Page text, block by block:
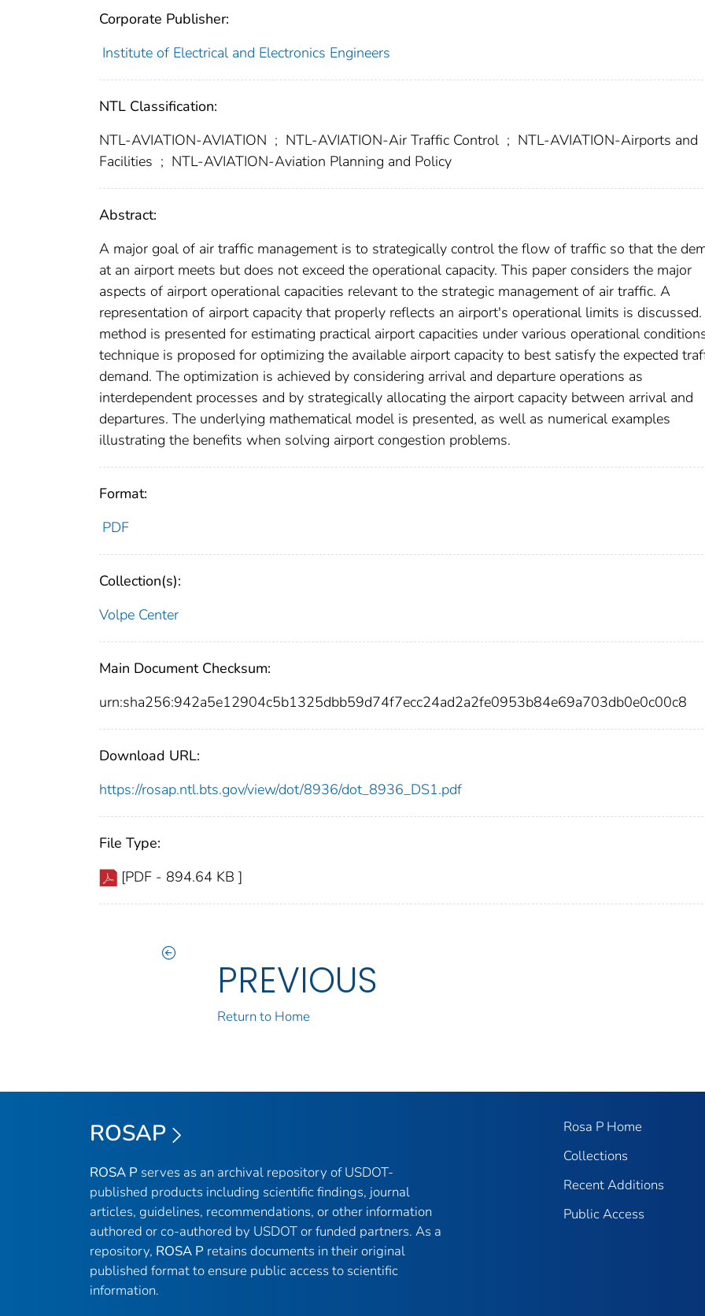
Corporate Publisher:
Institute of Electrical and Electronics Engineers
NTL Classification:
NTL-AVIATION-AVIATION ; NTL-AVIATION-Air Traffic Control ; NTL-AVIATION-Airports and
Facilities ; NTL-AVIATION-Aviation Planning and Policy
Abstract:
A major goal of air traffic management is to strategically control the flow of traffic so that the
at an airport meets but does not exceed the operational capacity. This paper considers the major
aspects of airport operational capacities relevant to the strategic management of air traffic. A
representation of airport capacity that properly reflects an airport's operational limits is
method is presented for estimating practical airport capacities under various operational
technique is proposed for optimizing the available airport capacity to best satisfy the expected
demand. The optimization is achieved by considering arrival and departure operations as
interdependent processes and by strategically allocating the airport capacity between arrival and
departures. The underlying mathematical model is presented, as well as numerical examples
illustrating the benefits when solving airport congestion problems.
Format:
PDF
Collection(s):
Volpe Center
Main Document Checksum:
urn:sha256:942a5e12904c5b1325dbb59d74f7ecc24ad2a2fe0953b84e69a703db0e0c00c8
Download URL:
https://rosap.ntl.bts.gov/view/dot/8936/dot_8936_DS1.pdf
File Type:
[PDF - 894.64 KB ]
PREVIOUS
Return to Home
ROSAP
ROSA P serves as an archival repository of USDOT-
published products including scientific findings, journal
articles, guidelines, recommendations, or other information
authored or co-authored by USDOT or funded partners. As a
repository, ROSA P retains documents in their original
published format to ensure public access to scientific
information.
Rosa P Home
Collections
Recent Additions
Public Access